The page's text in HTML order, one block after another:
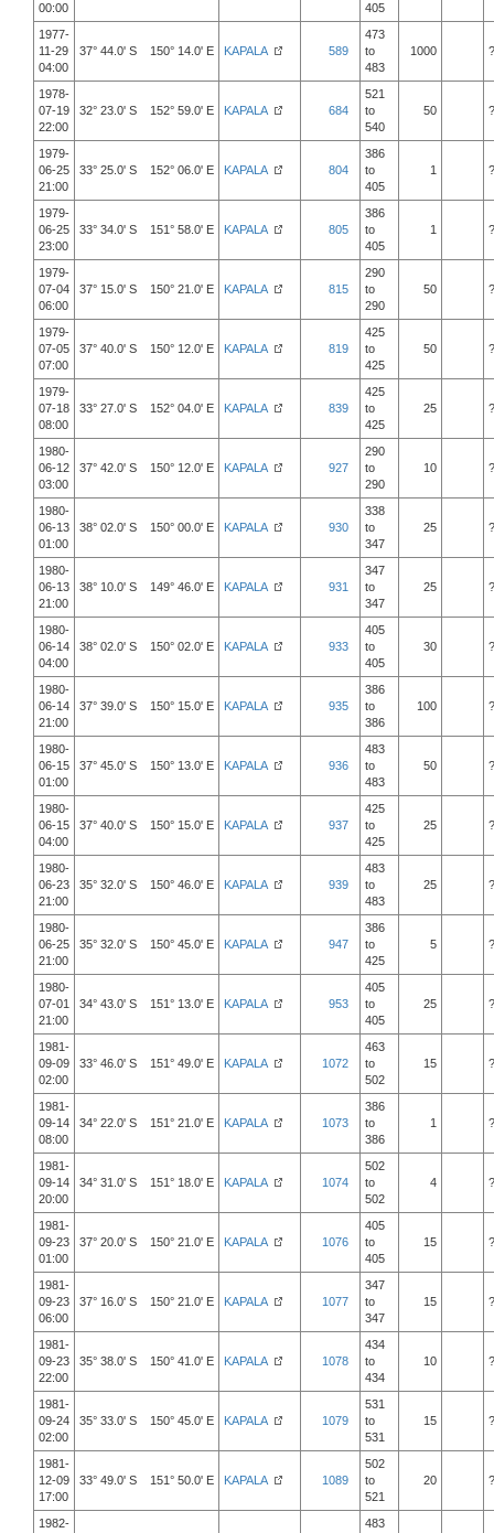
00:00
405
1977-
11-29
04:00
37° 44.0' S 150° 14.0' E KAPALA 589
473
to
483
1000 ?
1978-
07-19
22:00
32° 23.0' S 152° 59.0' E KAPALA 684
521
to
540
50 ?
1979-
06-25
21:00
33° 25.0' S 152° 06.0' E KAPALA 804
386
to
405
1 ?
1979-
06-25
23:00
33° 34.0' S 151° 58.0' E KAPALA 805
386
to
405
1 ?
1979-
07-04
06:00
37° 15.0' S 150° 21.0' E KAPALA 815
290
to
290
50 ?
1979-
07-05
07:00
37° 40.0' S 150° 12.0' E KAPALA 819
425
to
425
50 ?
1979-
07-18
08:00
33° 27.0' S 152° 04.0' E KAPALA 839
425
to
425
25 ?
1980-
06-12
03:00
37° 42.0' S 150° 12.0' E KAPALA 927
290
to
290
10 ?
1980-
06-13
01:00
38° 02.0' S 150° 00.0' E KAPALA 930
338
to
347
25 ?
1980-
06-13
21:00
38° 10.0' S 149° 46.0' E KAPALA 931
347
to
347
25 ?
1980-
06-14
04:00
38° 02.0' S 150° 02.0' E KAPALA 933
405
to
405
30 ?
1980-
06-14
21:00
37° 39.0' S 150° 15.0' E KAPALA 935
386
to
386
100 ?
1980-
06-15
01:00
37° 45.0' S 150° 13.0' E KAPALA 936
483
to
483
50 ?
1980-
06-15
04:00
37° 40.0' S 150° 15.0' E KAPALA 937
425
to
425
25 ?
1980-
06-23
21:00
35° 32.0' S 150° 46.0' E KAPALA 939
483
to
483
25 ?
1980-
06-25
21:00
35° 32.0' S 150° 45.0' E KAPALA 947
386
to
425
5 ?
1980-
07-01
21:00
34° 43.0' S 151° 13.0' E KAPALA 953
405
to
405
25 ?
1981-
09-09
02:00
33° 46.0' S 151° 49.0' E KAPALA 1072
463
to
502
15 ?
1981-
09-14
08:00
34° 22.0' S 151° 21.0' E KAPALA 1073
386
to
386
1 ?
1981-
09-14
20:00
34° 31.0' S 151° 18.0' E KAPALA 1074
502
to
502
4 ?
1981-
09-23
01:00
37° 20.0' S 150° 21.0' E KAPALA 1076
405
to
405
15 ?
1981-
09-23
06:00
37° 16.0' S 150° 21.0' E KAPALA 1077
347
to
347
15 ?
1981-
09-23
22:00
35° 38.0' S 150° 41.0' E KAPALA 1078
434
to
434
10 ?
1981-
09-24
02:00
35° 33.0' S 150° 45.0' E KAPALA 1079
531
to
531
15 ?
1981-
12-09
17:00
33° 49.0' S 151° 50.0' E KAPALA 1089
502
to
521
20 ?
1982-
483